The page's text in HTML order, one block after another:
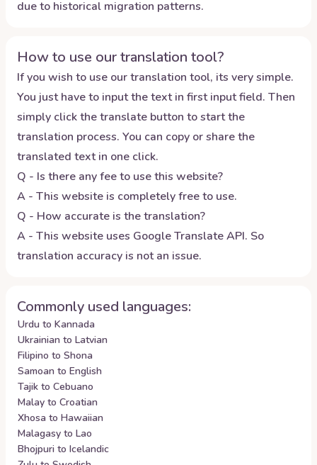
due to historical migration patterns.
How to use our translation tool?
If you wish to use our translation tool, its very simple.
You just have to input the text in first input field. Then
simply click the translate button to start the
translation process. You can copy or share the
translated text in one click.
Q - Is there any fee to use this website?
A - This website is completely free to use.
Q - How accurate is the translation?
A - This website uses Google Translate API. So
translation accuracy is not an issue.
Commonly used languages:
Urdu to Kannada
Ukrainian to Latvian
Filipino to Shona
Samoan to English
Tajik to Cebuano
Malay to Croatian
Xhosa to Hawaiian
Malagasy to Lao
Bhojpuri to Icelandic